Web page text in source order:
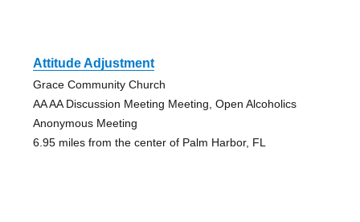
Attitude Adjustment
Grace Community Church
AA AA Discussion Meeting Meeting, Open Alcoholics
Anonymous Meeting
6.95 miles from the center of Palm Harbor, FL